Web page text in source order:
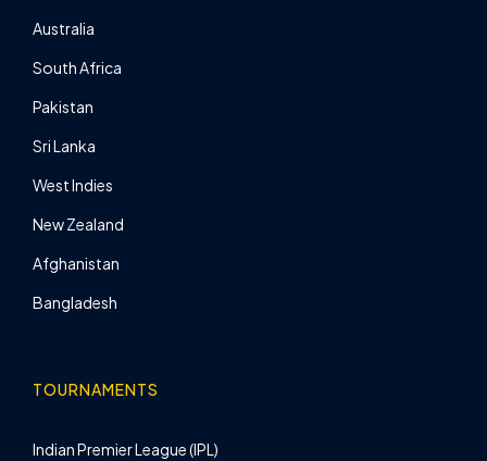
Australia
South Africa
Pakistan
Sri Lanka
West Indies
New Zealand
Afghanistan
Bangladesh
TOURNAMENTS
Indian Premier League (IPL)